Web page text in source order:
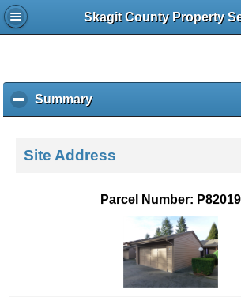
Skagit County Property
Summaryc
l
k
Site Address
Parcel Number: P82019